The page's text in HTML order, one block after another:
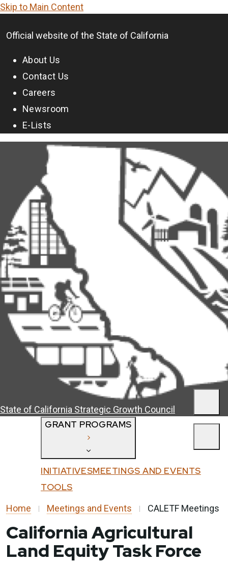
Skip to Main Content
Official website of the State of California
About Us
Contact Us
Careers
Newsroom
E-Lists
State of California Strategic Growth Council
Close
GRANT PROGRAMS
All Programs
Affordable Housing and Sustainable
Community Resilience Centers
Factory-Built Housing Regional Pilot
Program
INITIATIVESMEETINGS AND EVENTS
TOOLS
Home Meetings and Events CALETF Meetings
California Agricultural
Land Equity Task Force